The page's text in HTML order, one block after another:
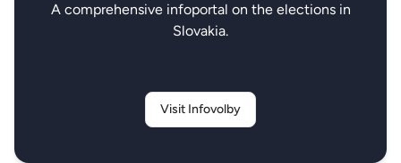
A comprehensive infoportal on the elections in
Slovakia.
Visit Infovolby